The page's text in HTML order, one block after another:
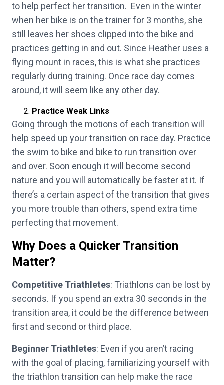
to help perfect her transition. Even in the winter
when her bike is on the trainer for 3 months, she
still leaves her shoes clipped into the bike and
practices getting in and out. Since Heather uses a
flying mount in races, this is what she practices
regularly during training. Once race day comes
around, it will seem like any other day.
Practice Weak Links
Going through the motions of each transition will
help speed up your transition on race day. Practice
the swim to bike and bike to run transition over
and over. Soon enough it will become second
nature and you will automatically be faster at it. If
there’s a certain aspect of the transition that gives
you more trouble than others, spend extra time
perfecting that movement.
Why Does a Quicker Transition
Matter?
Competitive Triathletes: Triathlons can be lost by
seconds. If you spend an extra 30 seconds in the
transition area, it could be the difference between
first and second or third place.
Beginner Triathletes: Even if you aren’t racing
with the goal of placing, familiarizing yourself with
the triathlon transition can help make the race